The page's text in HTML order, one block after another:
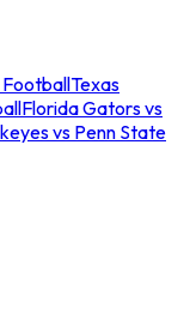
FootballTexas
Florida Gators vs
vs Penn State